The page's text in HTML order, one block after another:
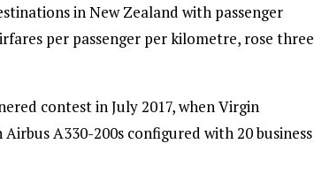
in New Zealand with passenger
per passenger per kilometre, rose three
contest in July 2017, when Virgin
Airbus A330-200s configured with 20 business